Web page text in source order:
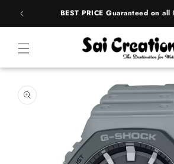
Skip to
content
BEST PRICE Guaranteed on all
product
information